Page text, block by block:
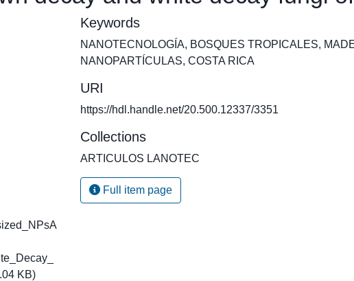
KB)
Keywords
NANOTECNOLOGÍA, BOSQUES TROPICALES,
NANOPARTÍCULAS, COSTA RICA
URI
https://hdl.handle.net/20.500.12337/3351
Collections
ARTICULOS LANOTEC
Full item page